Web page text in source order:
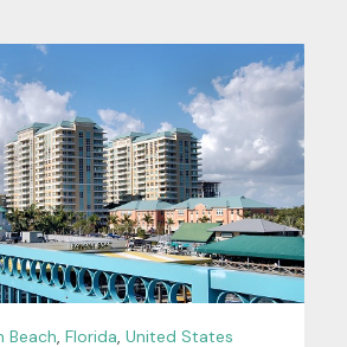
Beach, Florida, United States